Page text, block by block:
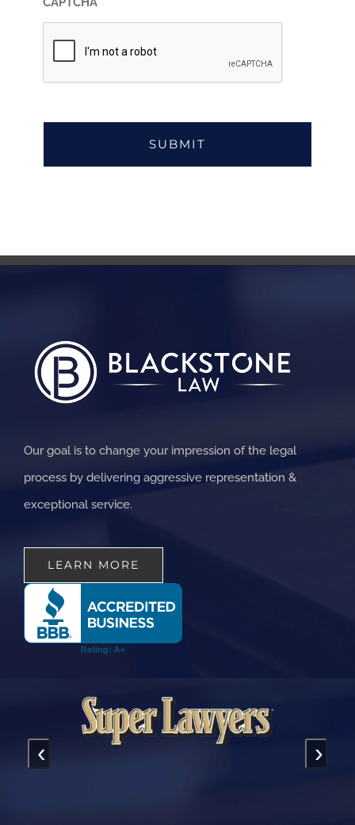
Our goal is to change your impression of the legal
process by delivering aggressive representation &
exceptional service.
LEARN MORE
‹ ›